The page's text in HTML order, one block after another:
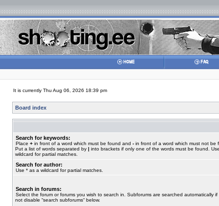
It is currently Thu Aug 06, 2026 18:39 pm
Board index
Search for keywords:
Place + in front of a word which must be found and - in front of a word which must not be
Put a list of words separated by | into brackets if only one of the words must be found.
wildcard for partial matches.
Search for author:
Use * as a wildcard for partial matches.
Search in forums:
Select the forum or forums you wish to search in. Subforums are searched automatically if
not disable “search subforums“ below.